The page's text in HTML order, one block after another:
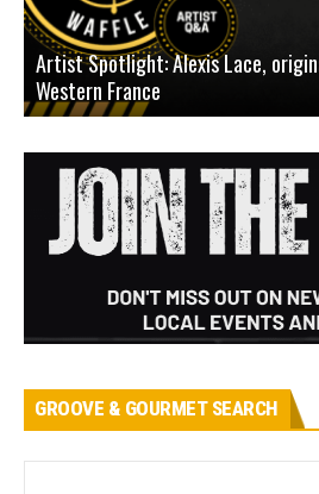
Artist Spotlight: Alexis Lace,
Western France
GROOVE & GOURMET SEARCH